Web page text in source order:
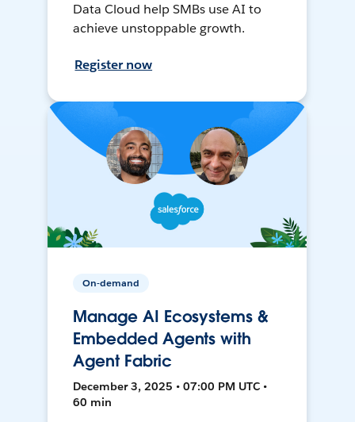
Data Cloud help SMBs use AI to
achieve unstoppable growth.
Register now
On-demand
Manage AI Ecosystems &
Embedded Agents with
Agent Fabric
December 3, 2025 • 07:00 PM UTC •
60 min